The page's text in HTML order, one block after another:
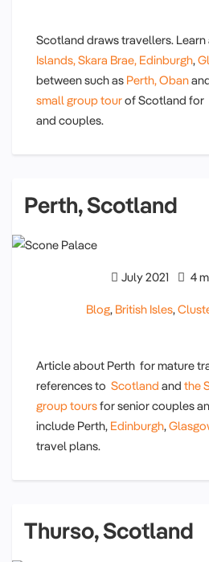
Scotland draws travellers.
Islands, Skara Brae, Edinburgh,
between such as Perth, Oban
small group tourof Scotland for
and couples.
Perth, Scotland
July 2021 4
Blog, British Isles,
Article about Perth for mature
references to Scotland and the
group toursfor senior couples
include Perth, Edinburgh,
travel plans.
Thurso, Scotland